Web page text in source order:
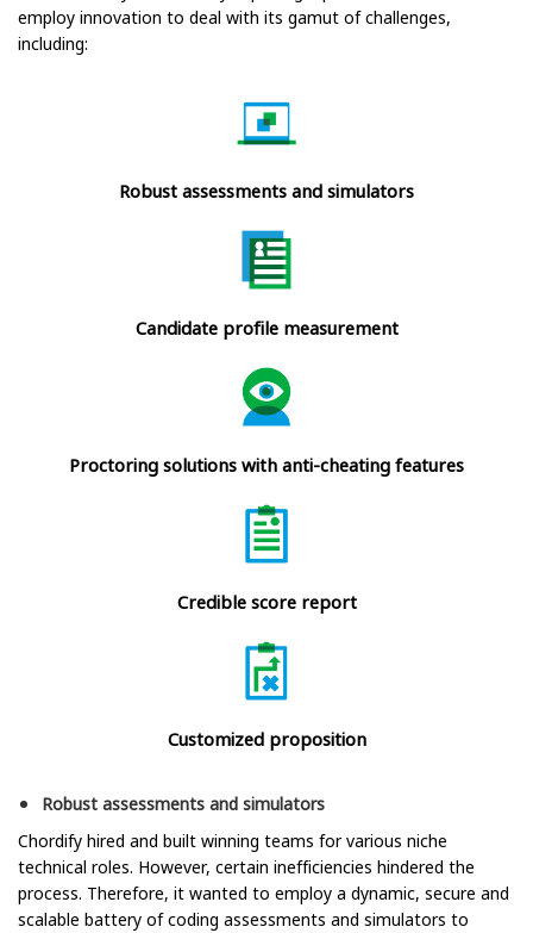
employ innovation to deal with its gamut of challenges,
including:
Robust assessments and simulators
Candidate profile measurement
Proctoring solutions with anti-cheating features
Credible score report
Customized proposition
Robust assessments and simulators
Chordify hired and built winning teams for various niche
technical roles. However, certain inefficiencies hindered the
process. Therefore, it wanted to employ a dynamic, secure and
scalable battery of coding assessments and simulators to